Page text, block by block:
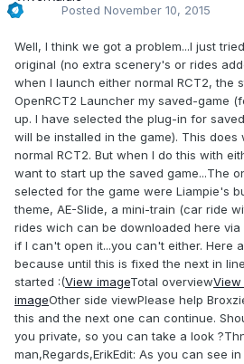
Posted November 10, 2015
Well, I think we got a problem...I just
original (no extra scenery's or rides
when I launch either normal RCT2, the
OpenRCT2 Launcher my saved-game
up. I have selected the plug-in for
will be installed in the game). This
normal RCT2. But when I do this with
want to start up the saved game...The
selected for the game were Liampie's
theme, AE-Slide, a mini-train (car ride
rides wich can be downloaded here via
if I can't open it...you can't either. Here
because until this is fixed the next in
started :(View imageTotal overviewView
imageOther side viewPlease help
this and the next one can continue.
you private, so you can take a look
man,Regards,ErikEdit: As you can see